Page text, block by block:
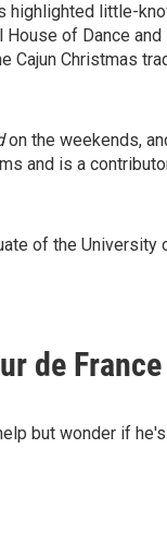
little-
of Dance
Cajun Christmas
on the weekends,
and is a
of the University
de
but wonder if